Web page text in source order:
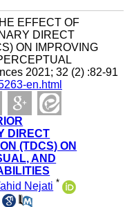
EFFECT OF
DIRECT
ON IMPROVING
2021; 32 (2) :82-91
en.html
DIRECT
(TDCS) ON
AND
Nejati *